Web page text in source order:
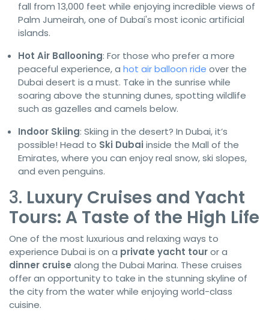
fall from 13,000 feet while enjoying incredible views of
Palm Jumeirah, one of Dubai's most iconic artificial
islands.
Hot Air Ballooning: For those who prefer a more
peaceful experience, a hot air balloon ride over the
Dubai desert is a must. Take in the sunrise while
soaring above the stunning dunes, spotting wildlife
such as gazelles and camels below.
Indoor Skiing: Skiing in the desert? In Dubai, it’s
possible! Head to Ski Dubai inside the Mall of the
Emirates, where you can enjoy real snow, ski slopes,
and even penguins.
3. Luxury Cruises and Yacht
Tours: A Taste of the High Life
One of the most luxurious and relaxing ways to
experience Dubai is on a private yacht touror a
dinner cruise along the Dubai Marina. These cruises
offer an opportunity to take in the stunning skyline of
the city from the water while enjoying world-class
cuisine.